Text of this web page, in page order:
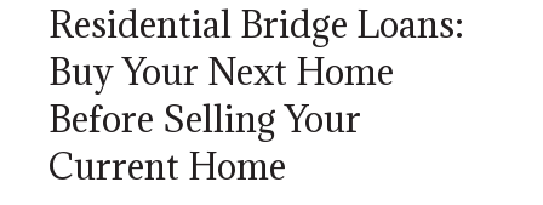
Residential Bridge Loans:
Buy Your Next Home
Before Selling Your
Current Home